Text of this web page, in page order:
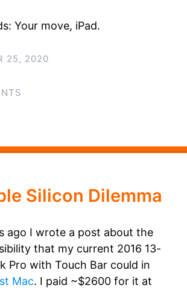
Your move, iPad.
25, 2020
Silicon Dilemma
ago I wrote a post about the
that my current 2016 13-
Pro with Touch Bar could in
Mac. I paid ~$2600 for it at